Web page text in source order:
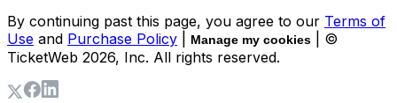
By continuing past this page, you agree to our Terms of
Use and Purchase Policy Manage my cookies
| ©
TicketWeb 2026, Inc. All rights reserved.